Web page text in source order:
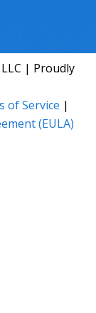
| Proudly
of Service |
(EULA)